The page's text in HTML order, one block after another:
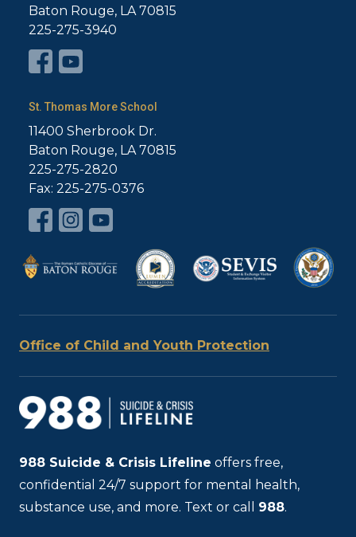
Baton Rouge, LA 70815
225-275-3940
St. Thomas More School
11400 Sherbrook Dr.
Baton Rouge, LA 70815
225-275-2820
Fax: 225-275-0376
Office of Child and Youth Protection
988 Suicide & Crisis Lifeline offers free,
confidential 24/7 support for mental health,
substance use, and more. Text or call 988.